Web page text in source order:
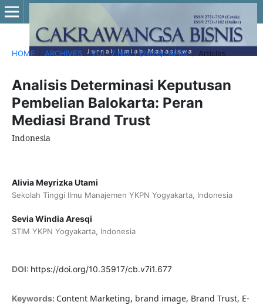
HOME ARCHIVES / VOL. 7 NO. 1 (2026): APRIL Articles
Analisis Determinasi Keputusan
Pembelian Balokarta: Peran
Mediasi Brand Trust
Indonesia
Alivia Meyrizka Utami
Sekolah Tinggi Ilmu Manajemen YKPN Yogyakarta, Indonesia
Sevia Windia Aresqi
STIM YKPN Yogyakarta, Indonesia
DOI: https://doi.org/10.35917/cb.v7i1.677
Keywords: Content Marketing, brand image, Brand Trust, E-